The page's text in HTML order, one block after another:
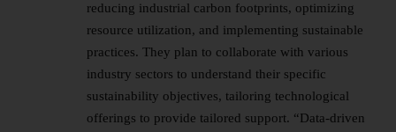
reducing industrial carbon footprints, optimizing
resource utilization, and implementing sustainable
practices. They plan to collaborate with various
industry sectors to understand their specific
sustainability objectives, tailoring technological
offerings to provide tailored support. “Data-driven